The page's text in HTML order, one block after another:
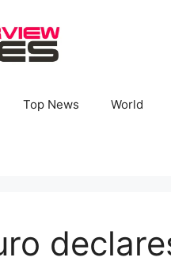
Top News World